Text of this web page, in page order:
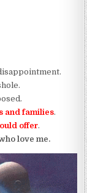
and families.
offer.
love me.